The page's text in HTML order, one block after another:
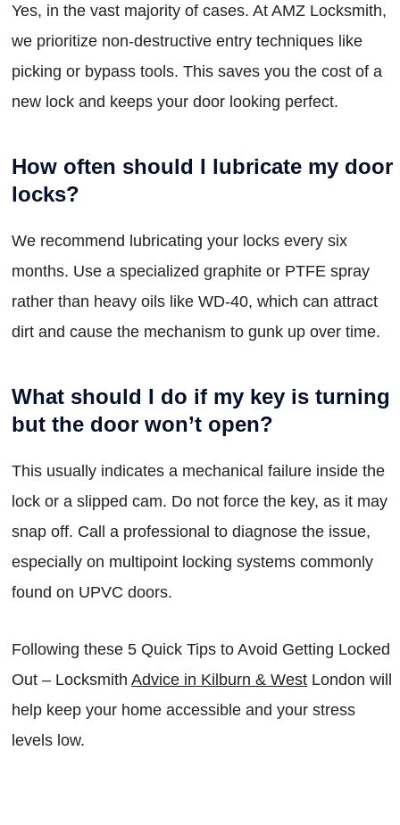
Yes, in the vast majority of cases. At AMZ Locksmith,
we prioritize non-destructive entry techniques like
picking or bypass tools. This saves you the cost of a
new lock and keeps your door looking perfect.
How often should I lubricate my door
locks?
We recommend lubricating your locks every six
months. Use a specialized graphite or PTFE spray
rather than heavy oils like WD-40, which can attract
dirt and cause the mechanism to gunk up over time.
What should I do if my key is turning
but the door won’t open?
This usually indicates a mechanical failure inside the
lock or a slipped cam. Do not force the key, as it may
snap off. Call a professional to diagnose the issue,
especially on multipoint locking systems commonly
found on UPVC doors.
Following these 5 Quick Tips to Avoid Getting Locked
Out – Locksmith Advice in Kilburn & West London will
help keep your home accessible and your stress
levels low.